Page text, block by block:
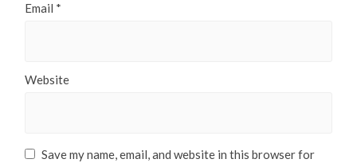
Email *
Website
Save my name, email, and website in this browser for